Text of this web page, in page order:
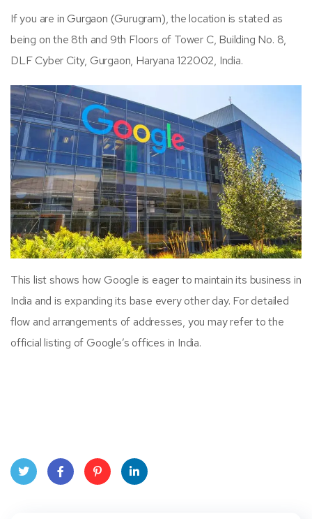
If you are inGurgaon (Gurugram), the location is stated as
being on the 8th and 9th Floors of Tower C, Building No. 8,
DLF Cyber City, Gurgaon, Haryana 122002, India.
This list shows how Google is eager to maintain its business in
India and is expanding its base every other day. For detailed
flow and arrangements of addresses, you may refer to the
official listing of Google’s offices in India.